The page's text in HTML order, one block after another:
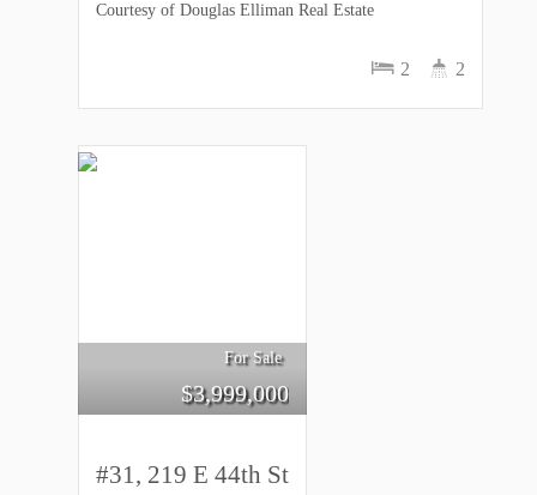
2 2
Courtesy of Douglas Elliman Real Estate
For Sale
$3,999,000
#31, 219 E 44th St